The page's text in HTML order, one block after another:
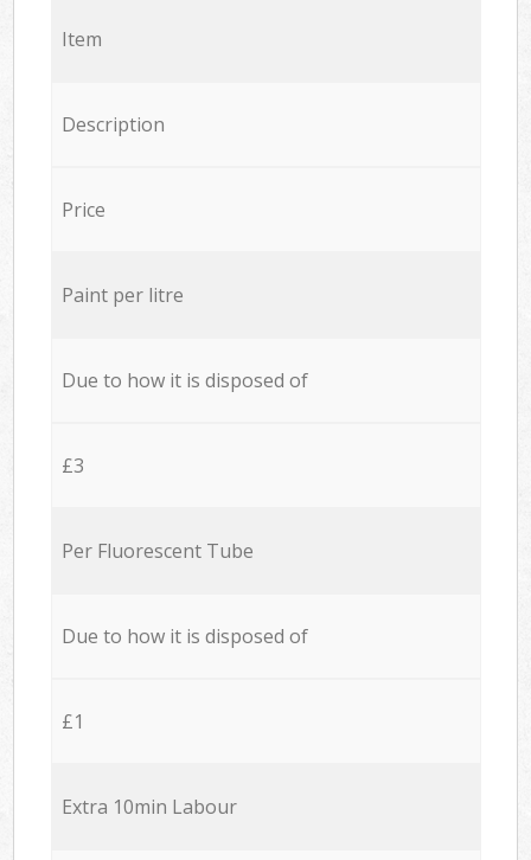
Item
Description
Price
Paint per litre
Due to how it is disposed of
£3
Per Fluorescent Tube
Due to how it is disposed of
£1
Extra 10min Labour